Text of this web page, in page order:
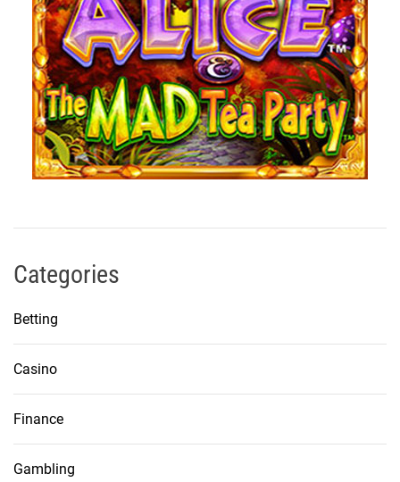
Categories
Betting
Casino
Finance
Gambling